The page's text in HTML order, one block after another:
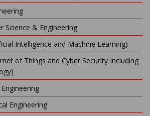
Science & Engineering
Intelligence and Machine Learning)
of Things and Cyber Security Including
Engineering